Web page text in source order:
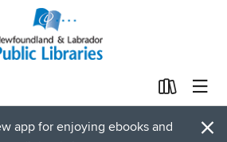
app for enjoying ebooks and
×